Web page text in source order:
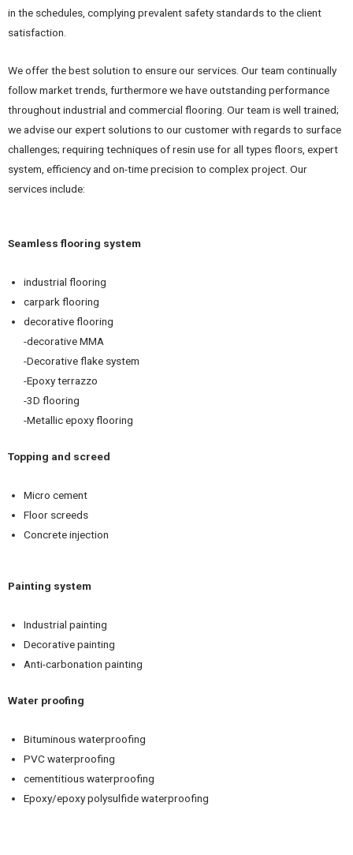
in the schedules, complying prevalent safety standards to the client
satisfaction.
We offer the best solution to ensure our services. Our team continually
follow market trends, furthermore we have outstanding performance
throughout industrial and commercial flooring. Our team is well trained;
we advise our expert solutions to our customer with regards to surface
challenges; requiring techniques of resin use for all types floors, expert
system, efficiency and on-time precision to complex project. Our
services include:
Seamless flooring system
industrial flooring
carpark flooring
decorative flooring
-decorative MMA
-Decorative flake system
-Epoxy terrazzo
-3D flooring
-Metallic epoxy flooring
Topping and screed
Micro cement
Floor screeds
Concrete injection
Painting system
Industrial painting
Decorative painting
Anti-carbonation painting
Water proofing
Bituminous waterproofing
PVC waterproofing
cementitious waterproofing
Epoxy/epoxy polysulfide waterproofing